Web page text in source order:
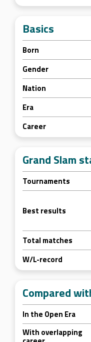
Basics
Born
Gender
Nation
Era
Career
Grand Slam
Tournaments
Best results
Total matches
W/L-record
Compared
In the Open Era
With overlapping